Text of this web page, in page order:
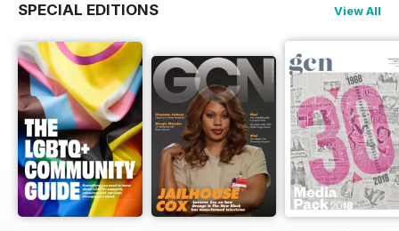
SPECIAL EDITIONS View All